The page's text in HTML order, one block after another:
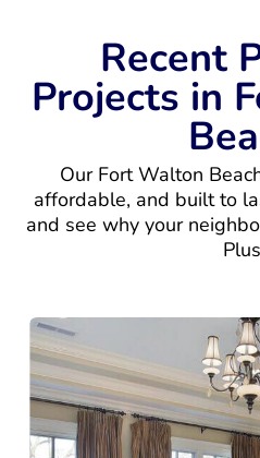
Recent
Projects in
Our Fort Walton
affordable, and built to
and see why your